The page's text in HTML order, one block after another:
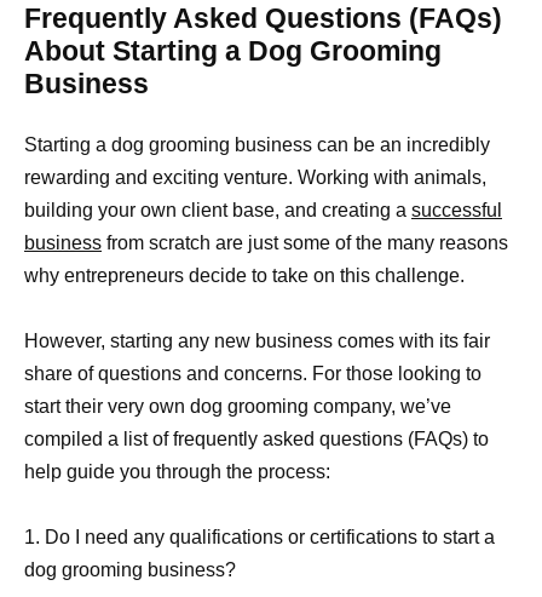
Frequently Asked Questions (FAQs)
About Starting a Dog Grooming
Business
Starting a dog grooming business can be an incredibly
rewarding and exciting venture. Working with animals,
building your own client base, and creating a successful
business from scratch are just some of the many reasons
why entrepreneurs decide to take on this challenge.
However, starting any new business comes with its fair
share of questions and concerns. For those looking to
start their very own dog grooming company, we’ve
compiled a list of frequently asked questions (FAQs) to
help guide you through the process:
1. Do I need any qualifications or certifications to start a
dog grooming business?